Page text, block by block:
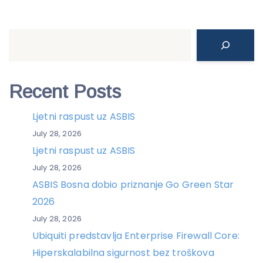
Recent Posts
Ljetni raspust uz ASBIS
July 28, 2026
Ljetni raspust uz ASBIS
July 28, 2026
ASBIS Bosna dobio priznanje Go Green Star
2026
July 28, 2026
Ubiquiti predstavlja Enterprise Firewall Core:
Hiperskalabilna sigurnost bez troškova